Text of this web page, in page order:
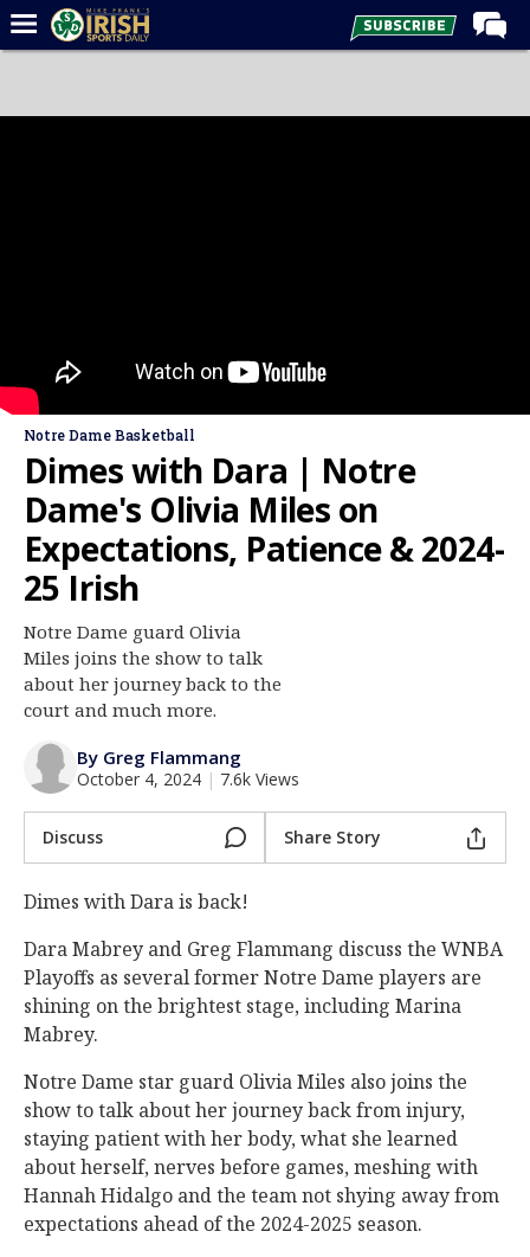
Forums
Baseball
Log In
Register
Night Mode
AUTO
Notre Dame Basketball
Dimes with Dara | Notre
Dame's Olivia Miles on
Expectations, Patience & 2024-
25 Irish
Notre Dame guard Olivia
Miles joins the show to talk
about her journey back to the
court and much more.
By Greg Flammang
October 4, 2024 | 7.6k Views
Discuss Share Story
Dimes with Dara is back!
Dara Mabrey and Greg Flammang discuss the WNBA
Playoffs as several former Notre Dame players are
shining on the brightest stage, including Marina
Mabrey.
Notre Dame star guard Olivia Miles also joins the
show to talk about her journey back from injury,
staying patient with her body, what she learned
about herself, nerves before games, meshing with
Hannah Hidalgo and the team not shying away from
expectations ahead of the 2024-2025 season.